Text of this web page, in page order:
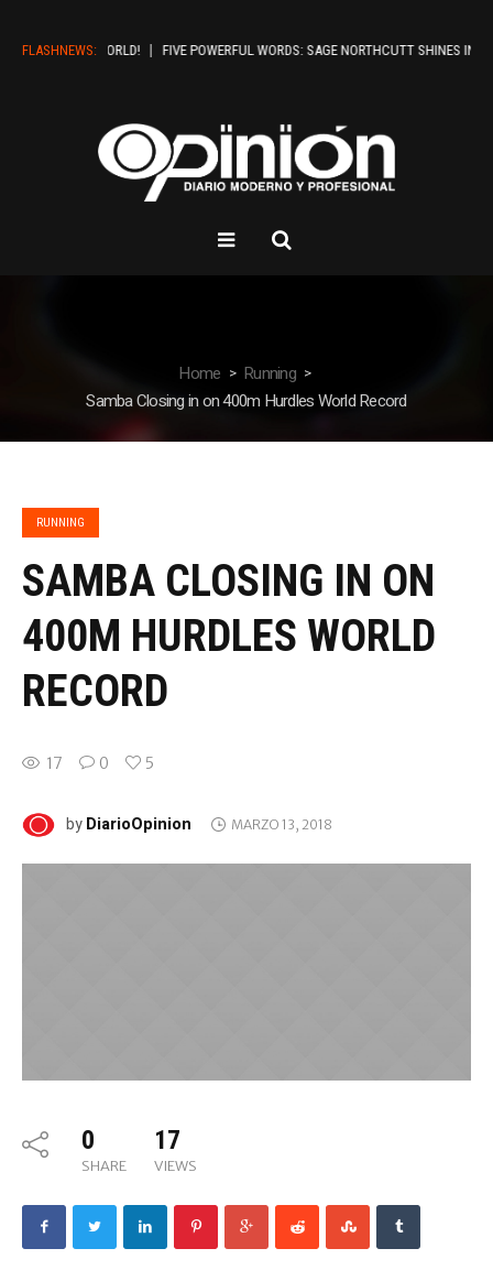
FLASHNEWS:
HELLO WORLD! FIVE POWERFUL WORDS: SAGE NORTHCUTT SHINES IN BOISE
Home
Running
Samba Closing in on 400m Hurdles World Record
RUNNING
SAMBA CLOSING IN ON
400M HURDLES WORLD
RECORD
17 0 5
byDiarioOpinion MARZO 13, 2018
0
SHARE
17
VIEWS